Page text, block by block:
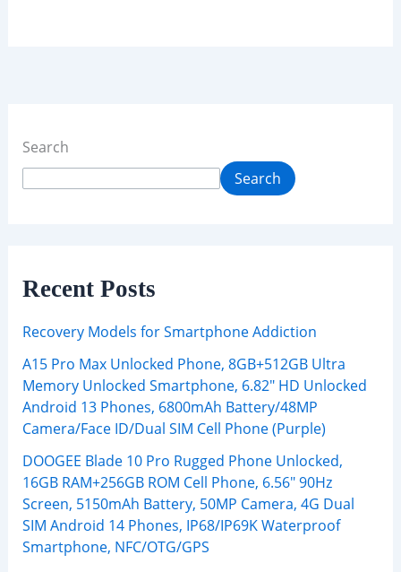
Search
Search
Recent Posts
Recovery Models for Smartphone Addiction
A15 Pro Max Unlocked Phone, 8GB+512GB Ultra
Memory Unlocked Smartphone, 6.82″ HD Unlocked
Android 13 Phones, 6800mAh Battery/48MP
Camera/Face ID/Dual SIM Cell Phone (Purple)
DOOGEE Blade 10 Pro Rugged Phone Unlocked,
16GB RAM+256GB ROM Cell Phone, 6.56″ 90Hz
Screen, 5150mAh Battery, 50MP Camera, 4G Dual
SIM Android 14 Phones, IP68/IP69K Waterproof
Smartphone, NFC/OTG/GPS